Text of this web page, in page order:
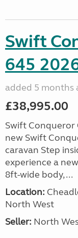
Swift
645
added 5 months
£38,995.00
Swift Conqueror
new Swift
caravan Step
experience a
8ft-wide body, ...
Location:
North West
Seller: North